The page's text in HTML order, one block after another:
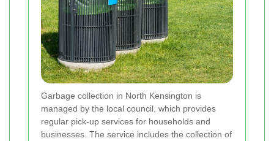
Garbage collection in North Kensington is
managed by the local council, which provides
regular pick-up services for households and
businesses. The service includes the collection of